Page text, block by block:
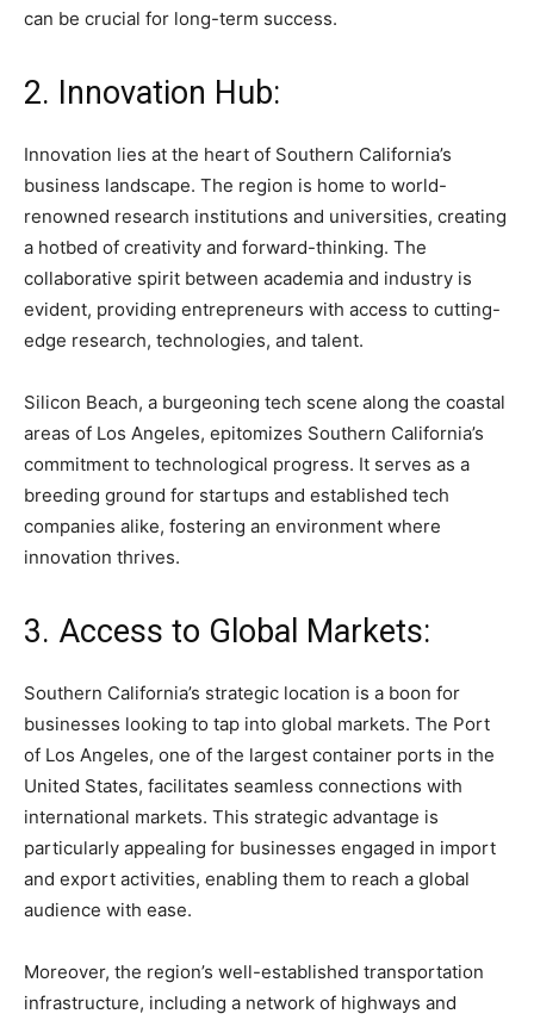
can be crucial for long-term success.
2. Innovation Hub:
Innovation lies at the heart of Southern California’s
business landscape. The region is home to world-
renowned research institutions and universities, creating
a hotbed of creativity and forward-thinking. The
collaborative spirit between academia and industry is
evident, providing entrepreneurs with access to cutting-
edge research, technologies, and talent.
Silicon Beach, a burgeoning tech scene along the coastal
areas of Los Angeles, epitomizes Southern California’s
commitment to technological progress. It serves as a
breeding ground for startups and established tech
companies alike, fostering an environment where
innovation thrives.
3. Access to Global Markets:
Southern California’s strategic location is a boon for
businesses looking to tap into global markets. The Port
of Los Angeles, one of the largest container ports in the
United States, facilitates seamless connections with
international markets. This strategic advantage is
particularly appealing for businesses engaged in import
and export activities, enabling them to reach a global
audience with ease.
Moreover, the region’s well-established transportation
infrastructure, including a network of highways and